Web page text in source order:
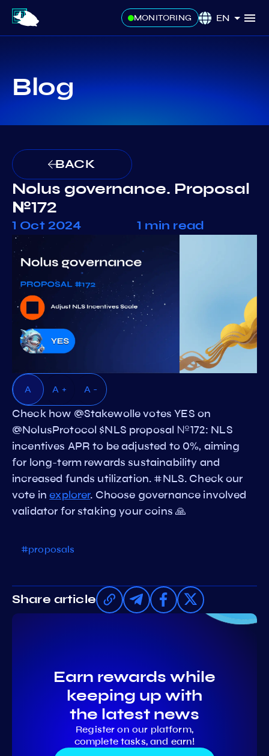
MONITORING EN
Blog
BACK
Nolus governance. Proposal
№172
1 Oct 2024 1 min read
A A + A -
Check how @Stakewolle votes YES on
@NolusProtocol $NLS proposal №172: NLS
incentives APR to be adjusted to 0%, aiming
for long-term rewards sustainability and
increased funds utilization. #NLS. Check our
vote inexplorer. Choose governance involved
validator for staking your coins 🙏
#proposals
Share article
Earn rewards while
keeping up with
the latest news
Register on our platform,
complete tasks, and earn!